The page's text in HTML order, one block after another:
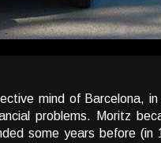
mind of Barcelona,
problems. Moritz
some years before (in